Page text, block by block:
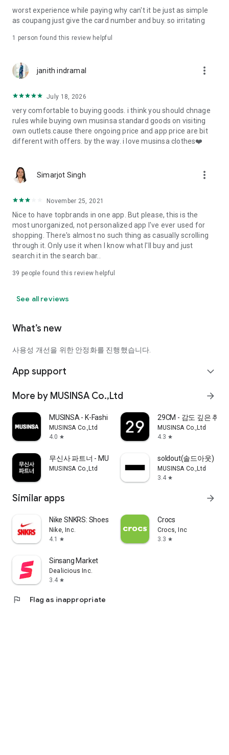
· File/Storage: Attach files
· Microphone/Voice Recognition: Voice Search
· Push Notification: Used for push notification function
· Bio information: Used for fingerprint/Face ID payment
authentication
worst experience while paying why can't it be just as simple
as coupang just give the card number and buy. so irritating
1 person found this review helpful
janith indramal more_vert
July 18, 2026
very comfortable to buying goods. i think you should chnage
rules while buying own musinsa standard goods on visiting
own outlets.cause there ongoing price and app price are bit
different with offers. by the way. i love musinsa clothes❤️
Simarjot Singh more_vert
November 25, 2021
Nice to have topbrands in one app. But please, this is the
most unorganized, not personalized app I've ever used for
shopping. There's almost no such thing as casually scrolling
through it. Only use it when I know what I'll buy and just
search it in the search bar..
39 people found this review helpful
See all reviews
What’s new
사용성 개선을 위한 안정화를 진행했습니다.
App support expand_more
More by MUSINSA Co.,Ltd arrow_forward
MUSINSA - K-Fashion & Style
MUSINSA Co.,Ltd
4.0 star
29CM - 감도 깊은 취향
MUSINSA Co.,Ltd
4.3 star
무신사 파트너 - MUSINSA PARTNER
MUSINSA Co.,Ltd
soldout(솔드아웃)
MUSINSA Co.,Ltd
3.4 star
Similar apps arrow_forward
Nike SNKRS: Shoes & Streetwear
Nike, Inc.
4.1
star
Crocs
Crocs, Inc
3.3 star
Sinsang Market
Dealicious Inc.
3.4 star
flag Flag as inappropriate